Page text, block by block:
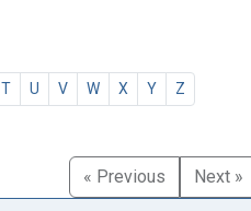
T U V W X Y Z
« Previous
Next »